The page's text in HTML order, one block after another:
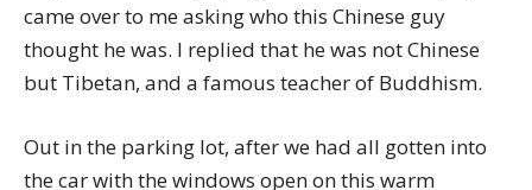
came over to me asking who this Chinese guy
thought he was. I replied that he was not Chinese
but Tibetan, and a famous teacher of Buddhism.
Out in the parking lot, after we had all gotten into
the car with the windows open on this warm